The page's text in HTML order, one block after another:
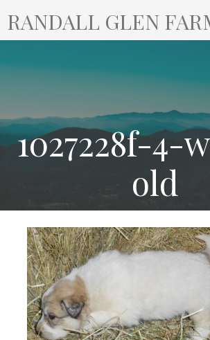
i
o
t
RANDALL GLEN
1027228f-4-
old